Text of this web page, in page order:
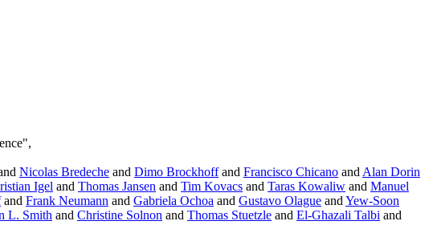
Nicolas Bredeche and Dimo Brockhoffand Francisco Chicano andAlan Dorin
Igel and Thomas Jansen and Tim Kovacs and Taras Kowaliw and Manuel
and Frank Neumann and Gabriela Ochoa and Gustavo Olague andYew-Soon
L. Smith and Christine Solnon and Thomas Stuetzle and El-Ghazali Talbi and